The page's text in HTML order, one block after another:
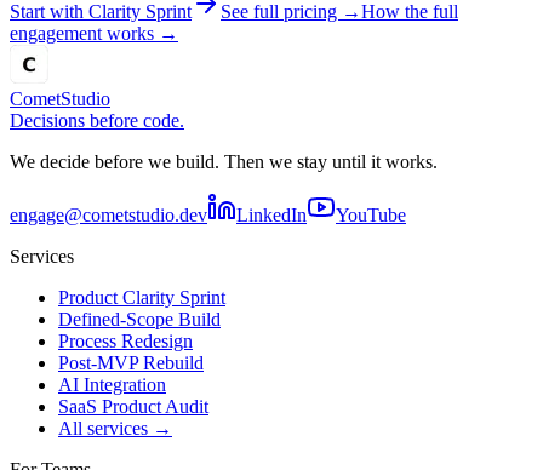
Start with Clarity Sprint See full pricing →How the full
engagement works →
CometStudio
Decisions before code.
We decide before we build. Then we stay until it works.
engage@cometstudio.dev LinkedIn
YouTube
Services
Product Clarity Sprint
Defined-Scope Build
Process Redesign
Post-MVP Rebuild
AI Integration
SaaS Product Audit
All services →